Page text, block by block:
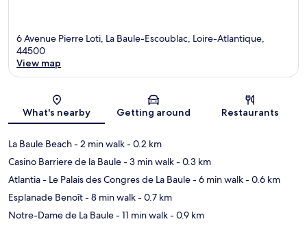
6 Avenue Pierre Loti, La Baule-Escoublac, Loire-Atlantique,
44500
View map
What's nearby Getting around Restaurants
La Baule Beach- 2 min walk- 0.2 km
Casino Barriere de la Baule- 3 min walk- 0.3 km
Atlantia - Le Palais des Congres de La Baule- 6 min walk- 0.6 km
Esplanade Benoît- 8 min walk- 0.7 km
Notre-Dame de La Baule- 11 min walk- 0.9 km